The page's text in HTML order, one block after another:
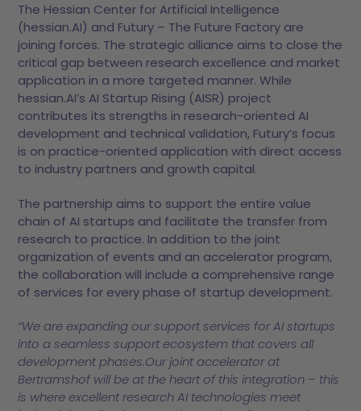
The Hessian Center for Artificial Intelligence
(hessian.AI) and Futury – The Future Factory are
joining forces. The strategic alliance aims to close the
critical gap between research excellence and market
application in a more targeted manner. While
hessian.AI’s AI Startup Rising (AISR) project
contributes its strengths in research-oriented AI
development and technical validation, Futury’s focus
is on practice-oriented application with direct access
to industry partners and growth capital.
The partnership aims to support the entire value
chain of AI startups and facilitate the transfer from
research to practice. In addition to the joint
organization of events and an accelerator program,
the collaboration will include a comprehensive range
of services for every phase of startup development.
“We are expanding our support services for AI startups
into a seamless support ecosystem that covers all
development phases.Our joint accelerator at
Bertramshof will be at the heart of this integration – this
is where excellent research AI technologies meet